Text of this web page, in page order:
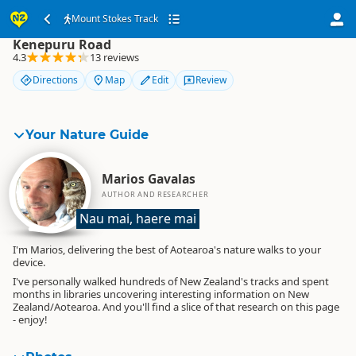
Mount Stokes Track
Mount Stokes Track
Kenepuru Road
4.3 13 reviews
Directions Map Edit Review
Your Nature Guide
Marios Gavalas
AUTHOR AND RESEARCHER
Nau mai, haere mai
I'm Marios, delivering the best of Aotearoa's nature walks to your
device.
I've personally walked hundreds of New Zealand's tracks and spent
months in libraries uncovering interesting information on New
Zealand/Aotearoa. And you'll find a slice of that research on this page
- enjoy!